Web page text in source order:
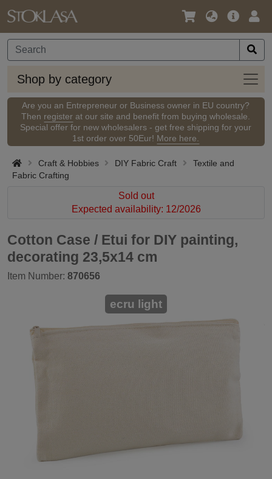
Language
Currency
Main
Shop by category
Shop
by
Are you an Entrepreneur or Business owner in EU country?
Then register at our site and benefit from buying wholesale.
Special offer for new wholesalers - get free shipping for your
1st order over 50Eur! More here.
Craft & Hobbies DIY Fabric Craft
Textile and
Fabric Crafting
Sold out
Expected availability: 12/2026
Cotton Case / Etui for DIY painting,
decorating 23,5x14 cm
Item Number: 870656
ecru light